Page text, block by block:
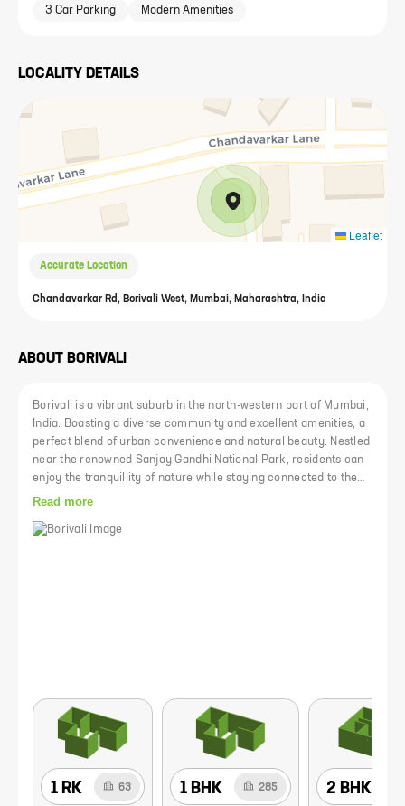
3 Car Parking Modern Amenities
LOCALITY DETAILS
Leaflet
Accurate Location
Chandavarkar Rd, Borivali West, Mumbai, Maharashtra, India
ABOUT BORIVALI
Borivali is a vibrant suburb in the north-western part of Mumbai,
India. Boasting a diverse community and excellent amenities, a
perfect blend of urban convenience and natural beauty. Nestled
near the renowned Sanjay Gandhi National Park, residents can
enjoy the tranquillity of nature while staying connected to the
heart of Mumbai. Access to quality schools, healthcare
an ideal choice to live in. The Borivali railway station happens to
Read more
1 RK 63 1 BHK 285 2 BHK